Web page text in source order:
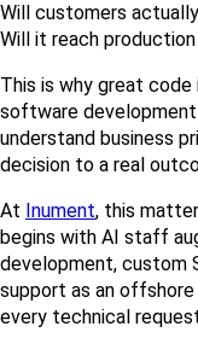
Will customers
Will it reach
This is why great code
software
understand business
decision to a real
At Inument, this
begins with AI staff
development, custom
support as an
every technical